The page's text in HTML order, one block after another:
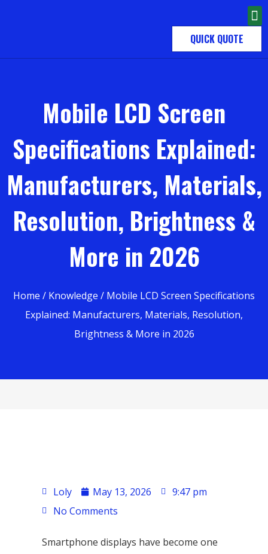
QUICK QUOTE
Mobile LCD Screen
Specifications Explained:
Manufacturers, Materials,
Resolution, Brightness &
More in 2026
Home / Knowledge / Mobile LCD Screen Specifications
Explained: Manufacturers, Materials, Resolution,
Brightness & More in 2026
Loly May 13, 2026
9:47 pm
No Comments
Smartphone displays have become one